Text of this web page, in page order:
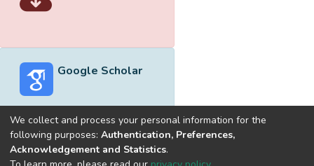
Google Scholar
Built withDSpace-CRIS software
We collect and process your personal information for the
following purposes: Authentication, Preferences,
Acknowledgement and Statistics.